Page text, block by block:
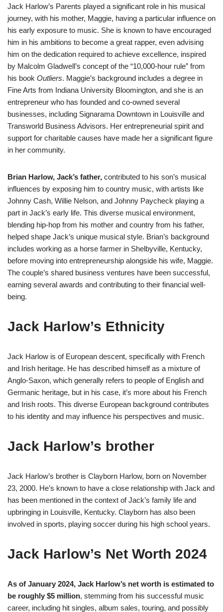
Jack Harlow’s Parents played a significant role in his musical
journey, with his mother, Maggie, having a particular influence on
his early exposure to music. She is known to have encouraged
him in his ambitions to become a great rapper, even advising
him on the dedication required to achieve excellence, inspired
by Malcolm Gladwell’s concept of the “10,000-hour rule” from
his book Outliers. Maggie’s background includes a degree in
Fine Arts from Indiana University Bloomington, and she is an
entrepreneur who has founded and co-owned several
businesses, including Signarama Downtown in Louisville and
Transworld Business Advisors. Her entrepreneurial spirit and
support for charitable causes have made her a significant figure
in her community​​.
Brian Harlow, Jack’s father, contributed to his son’s musical
influences by exposing him to country music, with artists like
Johnny Cash, Willie Nelson, and Johnny Paycheck playing a
part in Jack’s early life. This diverse musical environment,
blending hip-hop from his mother and country from his father,
helped shape Jack’s unique musical style. Brian’s background
includes working as a horse farmer in Shelbyville, Kentucky,
before moving into entrepreneurship alongside his wife, Maggie.
The couple’s shared business ventures have been successful,
earning several awards and contributing to their financial well-
being​​.
Jack Harlow’s Ethnicity
Jack Harlow is of European descent, specifically with French
and Irish heritage. He has described himself as a mixture of
Anglo-Saxon, which generally refers to people of English and
Germanic heritage, but in his case, it’s more about his French
and Irish roots. This diverse European background contributes
to his identity and may influence his perspectives and music​​.
Jack Harlow’s brother
Jack Harlow’s brother is Clayborn Harlow, born on November
23, 2000. He’s known to have a close relationship with Jack and
has been mentioned in the context of Jack’s family life and
upbringing in Louisville, Kentucky. Clayborn has also been
involved in sports, playing soccer during his high school years​​.
Jack Harlow’s Net Worth 2024
As of January 2024, Jack Harlow’s net worth is estimated to
be roughly $5 million​, stemming from his successful music
career, including hit singles, album sales, touring, and possibly